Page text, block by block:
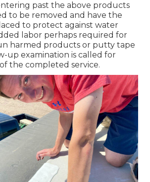
past the above products
to be removed and have the
to protect against water
labor perhaps required for
harmed products or putty tape
up examination is called for
the completed service.